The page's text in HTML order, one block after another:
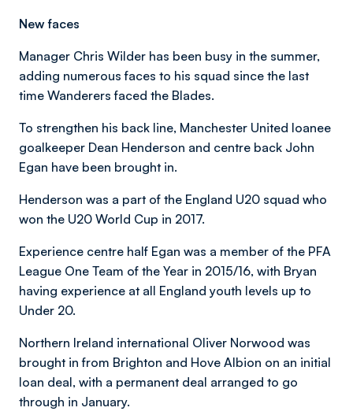
New faces
Manager Chris Wilder has been busy in the summer,
adding numerous faces to his squad since the last
time Wanderers faced the Blades.
To strengthen his back line, Manchester United loanee
goalkeeper Dean Henderson and centre back John
Egan have been brought in.
Henderson was a part of the England U20 squad who
won the U20 World Cup in 2017.
Experience centre half Egan was a member of the PFA
League One Team of the Year in 2015/16, with Bryan
having experience at all England youth levels up to
Under 20.
Northern Ireland international Oliver Norwood was
brought in from Brighton and Hove Albion on an initial
loan deal, with a permanent deal arranged to go
through in January.